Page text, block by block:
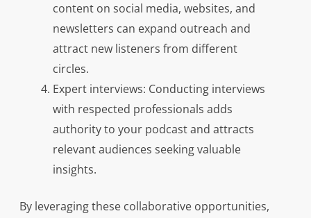
content on social media, websites, and
newsletters can expand outreach and
attract new listeners from different
circles.
Expert interviews: Conducting interviews
with respected professionals adds
authority to your podcast and attracts
relevant audiences seeking valuable
insights.
By leveraging these collaborative opportunities,